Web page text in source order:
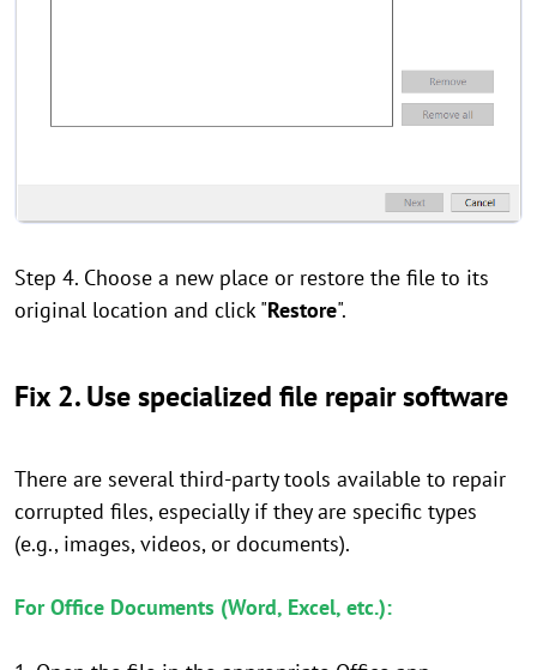
Step 4. Choose a new place or restore the file to its
original location and click "Restore".
Fix 2. Use specialized file repair software
There are several third-party tools available to repair
corrupted files, especially if they are specific types
(e.g., images, videos, or documents).
For Office Documents (Word, Excel, etc.):